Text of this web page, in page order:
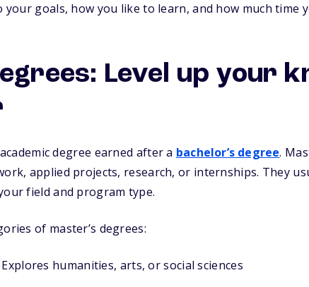
goals, how you like to learn, and how much time
Level up your
degree earned after a bachelor’s degree.
applied projects, research, or internships. They
field and program type.
of master’s degrees:
Explores humanities, arts, or social sciences